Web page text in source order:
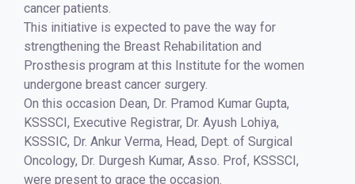
cancer patients.
This initiative is expected to pave the way for
strengthening the Breast Rehabilitation and
Prosthesis program at this Institute for the women
undergone breast cancer surgery.
On this occasion Dean, Dr. Pramod Kumar Gupta,
KSSSCI, Executive Registrar, Dr. Ayush Lohiya,
KSSSIC, Dr. Ankur Verma, Head, Dept. of Surgical
Oncology, Dr. Durgesh Kumar, Asso. Prof, KSSSCI,
were present to grace the occasion.